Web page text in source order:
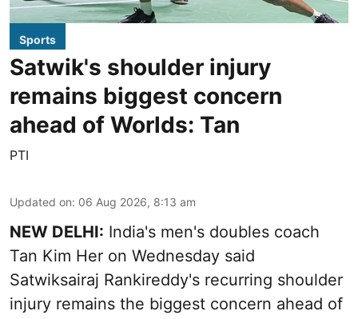
Sports
Satwik's shoulder injury
remains biggest concern
ahead of Worlds: Tan
PTI
Updated on: 06 Aug 2026, 8:13 am
NEW DELHI: India's men's doubles coach
Tan Kim Her on Wednesday said
Satwiksairaj Rankireddy's recurring shoulder
injury remains the biggest concern ahead of